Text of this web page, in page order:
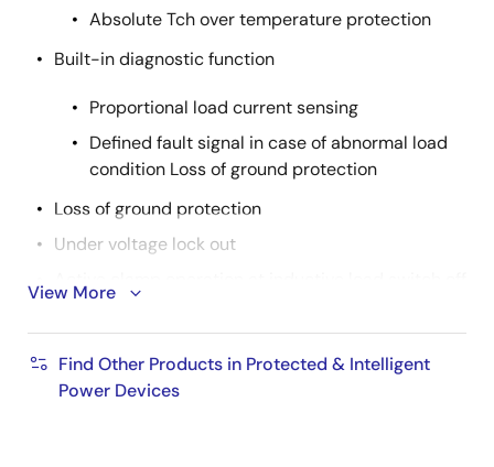
Absolute Tch over temperature protection
Built-in diagnostic function
Proportional load current sensing
Defined fault signal in case of abnormal load
condition Loss of ground protection
Loss of ground protection
Under voltage lock out
side usage
AEC Qualified
View More
Find Other Products in Protected & Intelligent
Power Devices